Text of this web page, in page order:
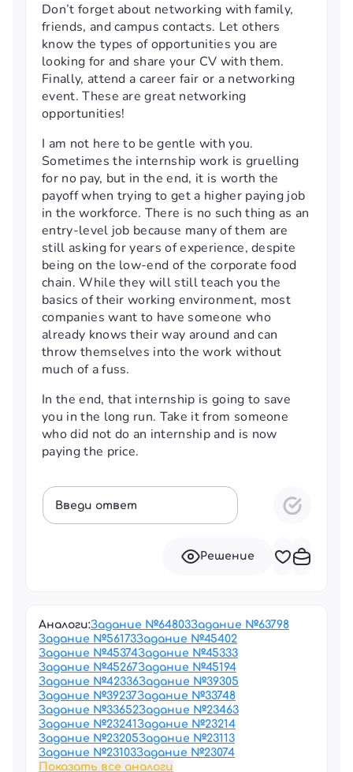
Don’t forget about networking with family,
friends, and campus contacts. Let others
know the types of opportunities you are
looking for and share your CV with them.
Finally, attend a career fair or a networking
event. These are great networking
opportunities!
I am not here to be gentle with you.
Sometimes the internship work is gruelling
for no pay, but in the end, it is worth the
payoff when trying to get a higher paying job
in the workforce. There is no such thing as an
entry-level job because many of them are
still asking for years of experience, despite
being on the low-end of the corporate food
chain. While they will still teach you the
basics of their working environment, most
companies want to have someone who
already knows their way around and can
throw themselves into the work without
much of a fuss.
In the end, that internship is going to save
you in the long run. Take it from someone
who did not do an internship and is now
paying the price.
Введи ответ
Решение
Аналоги:Задание №64803Задание №63798
Задание №56173Задание №45402
Задание №45374Задание №45333
Задание №45267Задание №45194
Задание №42336Задание №39305
Задание №39237Задание №33748
Задание №33652Задание №23463
Задание №23241Задание №23214
Задание №23205Задание №23113
Задание №23103Задание №23074
Показать все аналоги